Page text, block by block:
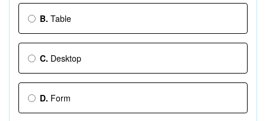
B. Table
C. Desktop
D. Form